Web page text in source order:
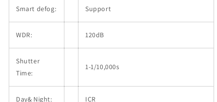
Smart defog: Support
WDR: 120dB
Shutter
Time:
1-1/10,000s
Day& Night: ICR